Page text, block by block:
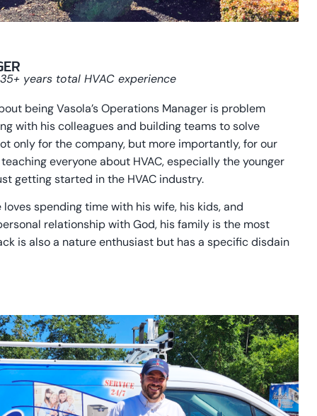
years total HVAC experience
being Vasola’s Operations Manager is problem
with his colleagues and building teams to solve
only for the company, but more importantly, for our
everyone about HVAC, especially the younger
getting started in the HVAC industry.
loves spending time with his wife, his kids, and
relationship with God, his family is the most
is also a nature enthusiast but has a specific disdain